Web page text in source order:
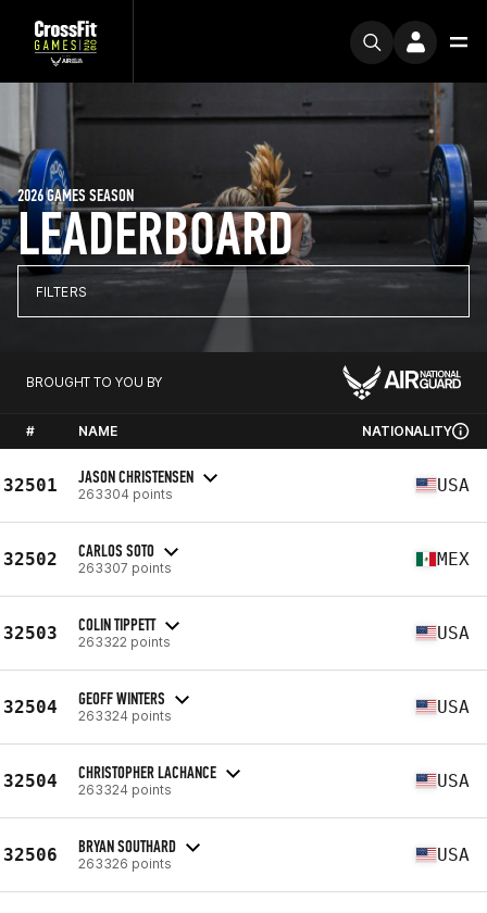
LEADERBOARD
2026 GAMES SEASON
FILTERS
BROUGHT TO YOU BY
# NAME NATIONALITY
32501 JASON CHRISTENSEN
263304 points USA
32502 CARLOS SOTO
263307 points MEX
32503 COLIN TIPPETT
263322 points USA
32504 GEOFF WINTERS
263324 points USA
32504 CHRISTOPHER LACHANCE
263324 points USA
32506 BRYAN SOUTHARD
263326 points USA